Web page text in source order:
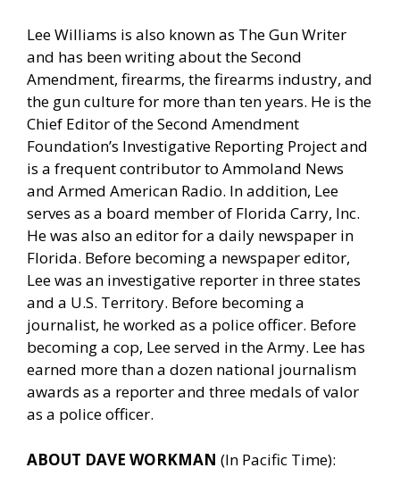
Lee Williams is also known as The Gun Writer
and has been writing about the Second
Amendment, firearms, the firearms industry, and
the gun culture for more than ten years. He is the
Chief Editor of the Second Amendment
Foundation’s Investigative Reporting Project and
is a frequent contributor to Ammoland News
and Armed American Radio. In addition, Lee
serves as a board member of Florida Carry, Inc.
He was also an editor for a daily newspaper in
Florida. Before becoming a newspaper editor,
Lee was an investigative reporter in three states
and a U.S. Territory. Before becoming a
journalist, he worked as a police officer. Before
becoming a cop, Lee served in the Army. Lee has
earned more than a dozen national journalism
awards as a reporter and three medals of valor
as a police officer.
ABOUT DAVE WORKMAN (In Pacific Time):